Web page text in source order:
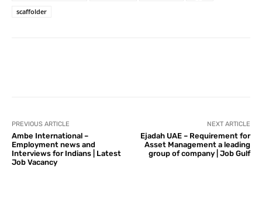
scaffolder
PREVIOUS ARTICLE
Ambe International –
Employment news and
Interviews for Indians | Latest
Job Vacancy
NEXT ARTICLE
Ejadah UAE – Requirement for
Asset Management a leading
group of company | Job Gulf